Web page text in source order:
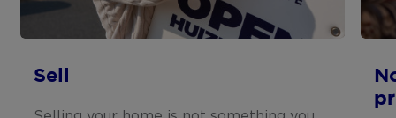
Sell